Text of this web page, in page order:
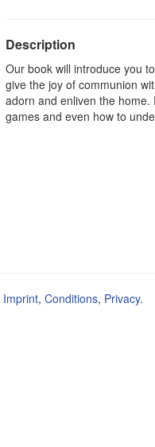
Description
Our book will introduce you
give the joy of communion
adorn and enliven the
games and even how to
Imprint, Conditions, Privacy.